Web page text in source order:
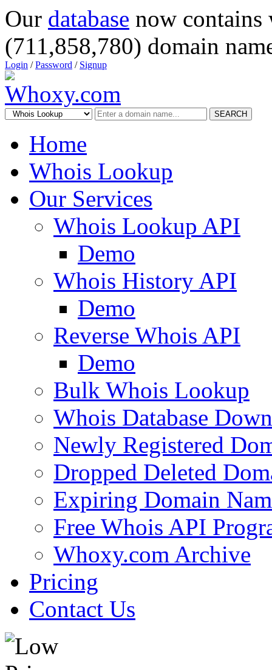
Our database now
(711,858,780) domain
Login /Password / Signup
SEARCH
Home
Whois Lookup
Our Services
Whois Lookup API
Demo
Whois History API
Demo
Reverse Whois API
Demo
Bulk Whois Lookup
Whois Database
Newly Registered
Dropped Deleted
Expiring Domain
Free Whois API
Whoxy.com Archive
Pricing
Contact Us